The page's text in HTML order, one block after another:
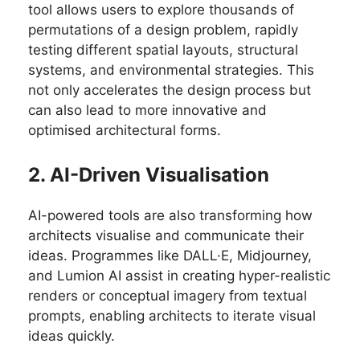
tool allows users to explore thousands of
permutations of a design problem, rapidly
testing different spatial layouts, structural
systems, and environmental strategies. This
not only accelerates the design process but
can also lead to more innovative and
optimised architectural forms.
2. AI-Driven Visualisation
AI-powered tools are also transforming how
architects visualise and communicate their
ideas. Programmes like DALL·E, Midjourney,
and Lumion AI assist in creating hyper-realistic
renders or conceptual imagery from textual
prompts, enabling architects to iterate visual
ideas quickly.